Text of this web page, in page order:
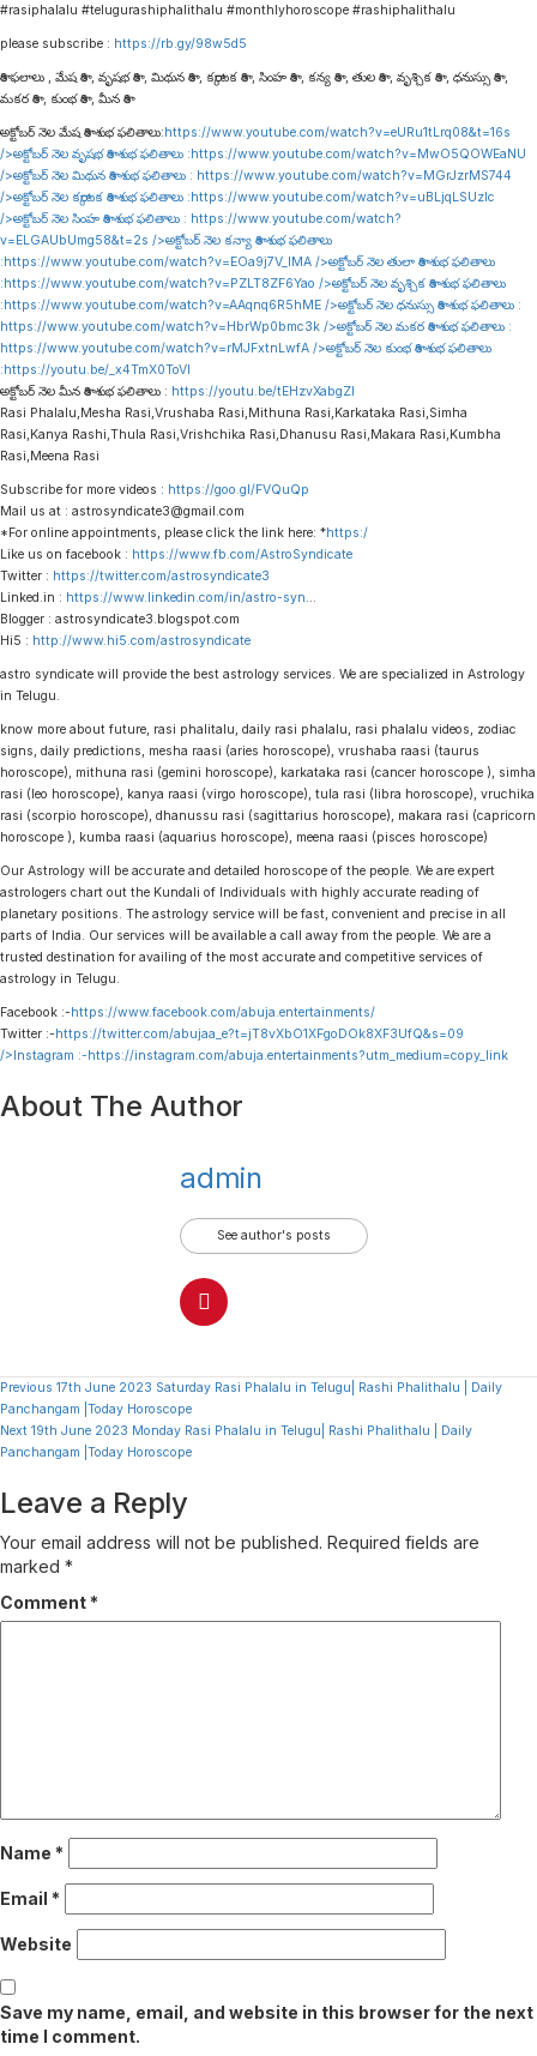
#rasiphalalu #telugurashiphalithalu #monthlyhoroscope #rashiphalithalu
please subscribe : https://rb.gy/98w5d5
రాశి ఫలాలు , మేష రాశి , వృషభ రాశి , మిథున రాశి , కర్కాటక రాశి , సింహ రాశి , కన్య రాశి , తుల రాశి , వృశ్చిక రాశి , ధనుస్సు రాశి ,
మకర రాశి , కుంభ రాశి , మీన రాశి
అక్టోబర్ నెల మేష రాశి శుభ ఫలితాలు:https://www.youtube.com/watch?v=eURu1tLrq08&t=16s
/>అక్టోబర్ నెల వృషభ రాశి శుభ ఫలితాలు :https://www.youtube.com/watch?v=MwO5QOWEaNU
/>అక్టోబర్ నెల మిథున రాశి శుభ ఫలితాలు : https://www.youtube.com/watch?v=MGrJzrMS744
/>అక్టోబర్ నెల కర్కాటక రాశి శుభ ఫలితాలు :https://www.youtube.com/watch?v=uBLjqLSUzIc
/>అక్టోబర్ నెల సింహ రాశి శుభ ఫలితాలు : https://www.youtube.com/watch?
v=ELGAUbUmg58&t=2s />అక్టోబర్ నెల కన్యా రాశి శుభ ఫలితాలు
:https://www.youtube.com/watch?v=EOa9j7V_lMA />అక్టోబర్ నెల తులా రాశి శుభ ఫలితాలు
:https://www.youtube.com/watch?v=PZLT8ZF6Yao />అక్టోబర్ నెల వృశ్చిక రాశి శుభ ఫలితాలు
:https://www.youtube.com/watch?v=AAqnq6R5hME />అక్టోబర్ నెల ధనుస్సు రాశి శుభ ఫలితాలు :
https://www.youtube.com/watch?v=HbrWp0bmc3k />అక్టోబర్ నెల మకర రాశి శుభ ఫలితాలు :
https://www.youtube.com/watch?v=rMJFxtnLwfA />అక్టోబర్ నెల కుంభ రాశి శుభ ఫలితాలు
:https://youtu.be/_x4TmX0ToVI
అక్టోబర్ నెల మీన రాశి శుభ ఫలితాలు : https://youtu.be/tEHzvXabgZI
Rasi Phalalu,Mesha Rasi,Vrushaba Rasi,Mithuna Rasi,Karkataka Rasi,Simha
Rasi,Kanya Rashi,Thula Rasi,Vrishchika Rasi,Dhanusu Rasi,Makara Rasi,Kumbha
Rasi,Meena Rasi
Subscribe for more videos : https://goo.gl/FVQuQp
Mail us at : astrosyndicate3@gmail.com
*For online appointments, please click the link here: *https:/
Like us on facebook : https://www.fb.com/AstroSyndicate
Twitter : https://twitter.com/astrosyndicate3
Linked.in : https://www.linkedin.com/in/astro-syn
Blogger : astrosyndicate3.blogspot.com
Hi5 : http://www.hi5.com/astrosyndicate
astro syndicate will provide the best astrology services. We are specialized in Astrology
in Telugu.
know more about future, rasi phalitalu, daily rasi phalalu, rasi phalalu videos, zodiac
signs, daily predictions, mesha raasi (aries horoscope), vrushaba raasi (taurus
horoscope), mithuna rasi (gemini horoscope), karkataka rasi (cancer horoscope ), simha
rasi (leo horoscope), kanya raasi (virgo horoscope), tula rasi (libra horoscope), vruchika
rasi (scorpio horoscope), dhanussu rasi (sagittarius horoscope), makara rasi (capricorn
horoscope ), kumba raasi (aquarius horoscope), meena raasi (pisces horoscope)
Our Astrology will be accurate and detailed horoscope of the people. We are expert
astrologers chart out the Kundali of Individuals with highly accurate reading of
planetary positions. The astrology service will be fast, convenient and precise in all
parts of India. Our services will be available a call away from the people. We are a
trusted destination for availing of the most accurate and competitive services of
astrology in Telugu.
Facebook :-https://www.facebook.com/abuja.entertainments/
Twitter :-https://twitter.com/abujaa_e?t=jT8vXbO1XFgoDOk8XF3UfQ&s=09
/>Instagram :-https://instagram.com/abuja.entertainments?utm_medium=copy_link
About The Author
admin
See author's posts
Continue
Reading
Previous 17th June 2023 Saturday Rasi Phalalu in Telugu| Rashi Phalithalu | Daily
Panchangam |Today Horoscope
Next 19th June 2023 Monday Rasi Phalalu in Telugu| Rashi Phalithalu | Daily
Panchangam |Today Horoscope
Leave a Reply
Your email address will not be published. Required fields are
marked *
Comment *
Name *
Email *
Website
Save my name, email, and website in this browser for the next
time I comment.